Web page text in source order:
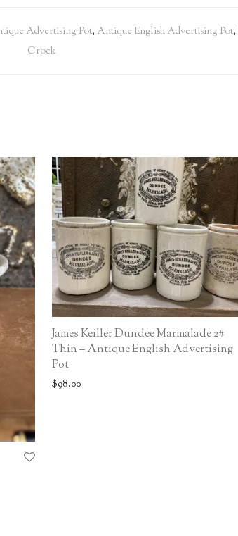
Advertising Pot, Antique English Advertising Pot,
Crock
James Keiller Dundee Marmalade 2#
Thin – Antique English Advertising
Pot
$98.00